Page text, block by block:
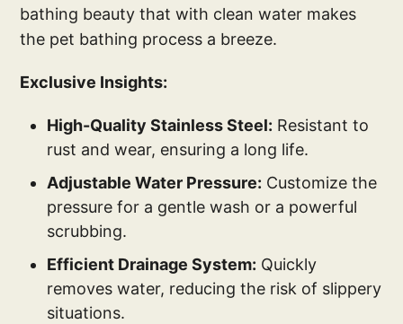
bathing beauty that with clean water makes
the pet bathing process a breeze.
Exclusive Insights:
High-Quality Stainless Steel: Resistant to
rust and wear, ensuring a long life.
Adjustable Water Pressure: Customize the
pressure for a gentle wash or a powerful
scrubbing.
Efficient Drainage System: Quickly
removes water, reducing the risk of slippery
situations.